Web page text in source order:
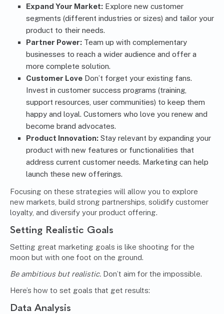
Expand Your Market: Explore new customer
segments (different industries or sizes) and tailor your
product to their needs.
Partner Power: Team up with complementary
businesses to reach a wider audience and offer a
more complete solution.
Customer Love Don’t forget your existing fans.
Invest in customer success programs (training,
support resources, user communities) to keep them
happy and loyal. Customers who love you renew and
become brand advocates.
Product Innovation: Stay relevant by expanding your
product with new features or functionalities that
address current customer needs. Marketing can help
launch these new offerings.
Focusing on these strategies will allow you to explore
new markets, build strong partnerships, solidify customer
loyalty, and diversify your product offering.
Setting Realistic Goals
Setting great marketing goals is like shooting for the
moon but with one foot on the ground.
Be ambitious but realistic. Don’t aim for the impossible.
Here’s how to set goals that get results:
Data Analysis